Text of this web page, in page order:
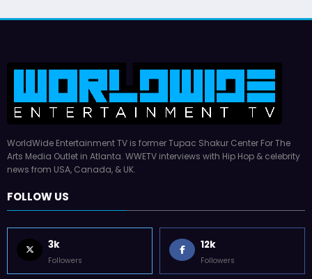
WorldWide Entertainment TV is former Tupac Shakur Center For The
Arts Media Outlet in Atlanta. WWETV interviews with Hip Hop & celebrity
news from USA, Canada, & UK.
FOLLOW US
3k
Followers
12k
Followers